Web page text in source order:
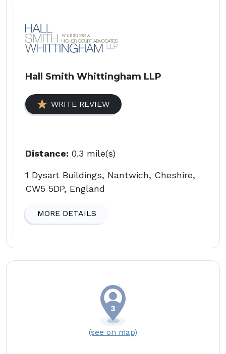
Hall Smith Whittingham LLP
WRITE REVIEW
Distance: 0.3 mile(s)
1 Dysart Buildings, Nantwich, Cheshire,
CW5 5DP, England
MORE DETAILS
(see on map)